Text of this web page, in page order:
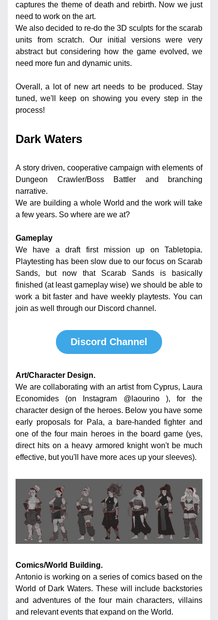
captures the theme of death and rebirth. Now we just
need to work on the art.
We also decided to re-do the 3D sculpts for the scarab
units from scratch. Our initial versions were very
abstract but considering how the game evolved, we
need more fun and dynamic units.
Overall, a lot of new art needs to be produced. Stay
tuned, we'll keep on showing you every step in the
process!
Dark Waters
A story driven, cooperative campaign with elements of
Dungeon Crawler/Boss Battler and branching
narrative.
We are building a whole World and the work will take
a few years. So where are we at?
Gameplay
We have a draft first mission up on Tabletopia.
Playtesting has been slow due to our focus on Scarab
Sands, but now that Scarab Sands is basically
finished (at least gameplay wise) we should be able to
work a bit faster and have weekly playtests. You can
join as well through our Discord channel.
Discord Channel
Art/Character Design.
We are collaborating with an artist from Cyprus, Laura
Economides (on Instagram @laourino ), for the
character design of the heroes. Below you have some
early proposals for Pala, a bare-handed fighter and
one of the four main heroes in the board game (yes,
direct hits on a heavy armored knight won't be much
effective, but you'll have more aces up your sleeves).
Comics/World Building.
Antonio is working on a series of comics based on the
World of Dark Waters. These will include backstories
and adventures of the four main characters, villains
and relevant events that expand on the World.